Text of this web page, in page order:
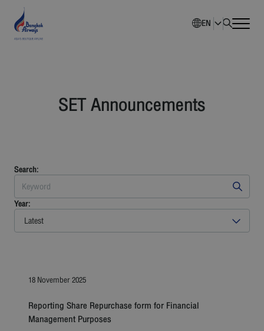
Company Overview
Sustainability
Governance
Corporate News
Contact
EN
SET Announcements
Search:
Year:
Latest
18 November 2025
Reporting Share Repurchase form for Financial
Management Purposes